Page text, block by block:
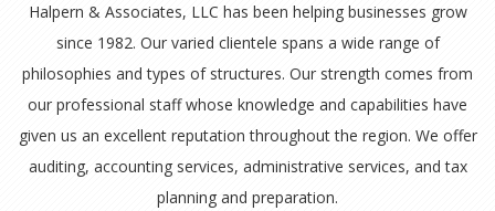
Halpern & Associates, LLC has been helping businesses grow
since 1982. Our varied clientele spans a wide range of
philosophies and types of structures. Our strength comes from
our professional staff whose knowledge and capabilities have
given us an excellent reputation throughout the region. We offer
auditing, accounting services, administrative services, and tax
planning and preparation.